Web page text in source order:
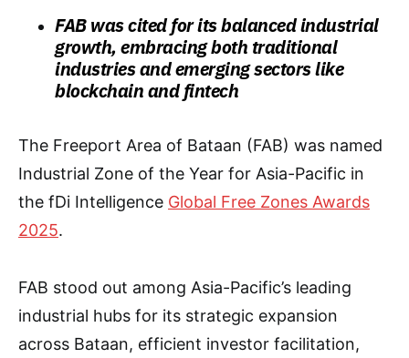
FAB was cited for its balanced industrial
growth, embracing both traditional
industries and emerging sectors like
blockchain and fintech
The Freeport Area of Bataan (FAB) was named
Industrial Zone of the Year for Asia-Pacific in
the fDi Intelligence Global Free Zones Awards
2025.
FAB stood out among Asia-Pacific’s leading
industrial hubs for its strategic expansion
across Bataan, efficient investor facilitation,